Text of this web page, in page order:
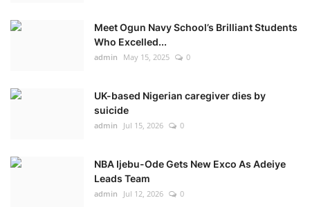
Meet Ogun Navy School’s Brilliant Students
Who Excelled...
admin May 15, 2025 0
UK-based Nigerian caregiver dies by
suicide
admin Jul 15, 2026 0
NBA Ijebu-Ode Gets New Exco As Adeiye
Leads Team
admin Jul 12, 2026 0